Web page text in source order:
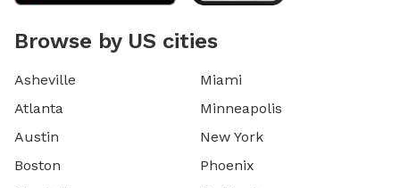
Browse by US cities
Asheville
Atlanta
Austin
Boston
Miami
Minneapolis
New York
Phoenix